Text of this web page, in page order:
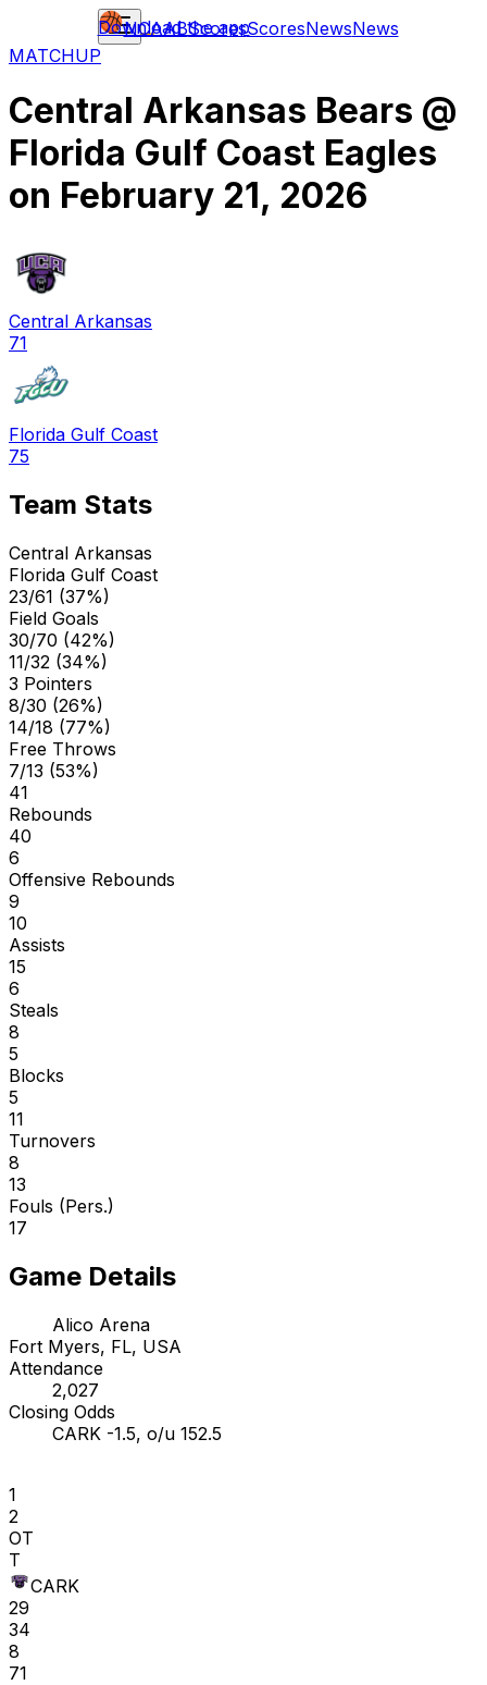
NCAABScoresScoresNewsNews
Download the app
MATCHUP
Central Arkansas Bears @
Florida Gulf Coast Eagles
on February 21, 2026
Central Arkansas
71
Florida Gulf Coast
75
Team Stats
Central Arkansas
Florida Gulf Coast
23/61 (37%)
Field Goals
30/70 (42%)
11/32 (34%)
3 Pointers
8/30 (26%)
14/18 (77%)
Free Throws
7/13 (53%)
41
Rebounds
40
6
Offensive Rebounds
9
10
Assists
15
6
Steals
8
5
Blocks
5
11
Turnovers
8
13
Fouls (Pers.)
17
Game Details
Alico Arena
Fort Myers, FL, USA
Attendance
2,027
Closing Odds
CARK -1.5, o/u 152.5
1
2
OT
T
CARK
29
34
8
71